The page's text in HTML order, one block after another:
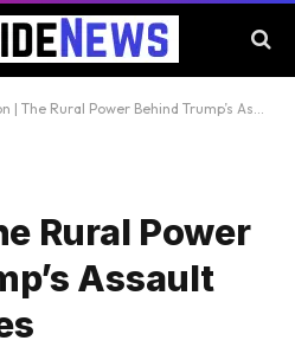
Rural Power Behind Trump’s Assault on Blue Cities
Rural Power
Assault